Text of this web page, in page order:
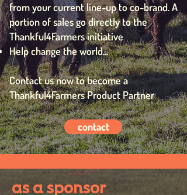
from your current line-up to co-brand. A
portion of sales go directly to the
Thankful4Farmers initiative
Help change the world...
Contact us now to become a
Thankful4Farmers Product Partner
contact
as a sponsor